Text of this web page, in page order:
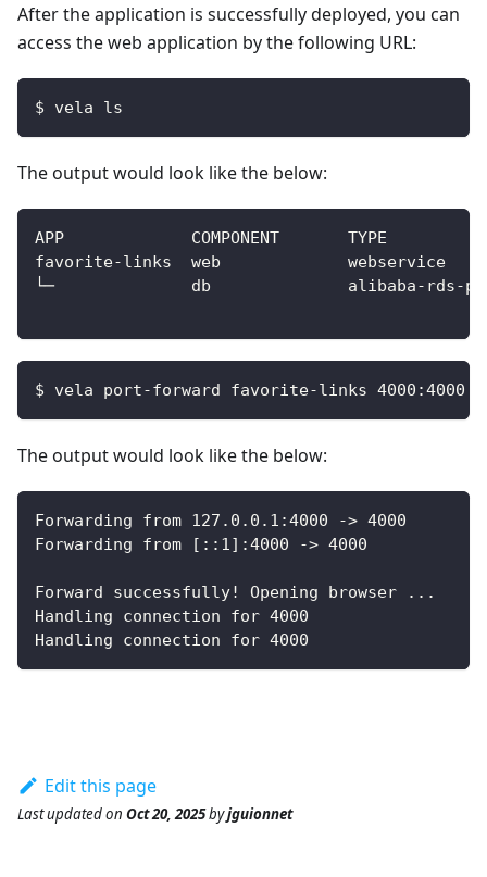
After the application is successfully deployed, you can
access the web application by the following URL:
$ vela ls
The output would look like the below:
$ vela port-forward favorite-links 4000:4000
The output would look like the below:
Forwarding from 127.0.0.1:4000 -> 4000
Forwarding from [::1]:4000 -> 4000
Forward successfully! Opening browser ...
Handling connection for 4000
Handling connection for 4000
Edit this page
Last updatedon Oct 20, 2025byjguionnet